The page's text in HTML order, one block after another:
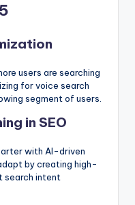
users are searching
for voice search
segment of users.
in SEO
with AI-driven
by creating high-
search intent